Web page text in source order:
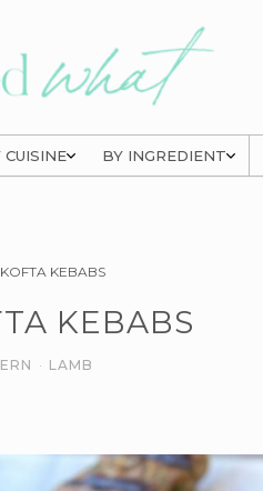
CUISINE BY INGREDIENT
KEBABS
KEBABS
· LAMB